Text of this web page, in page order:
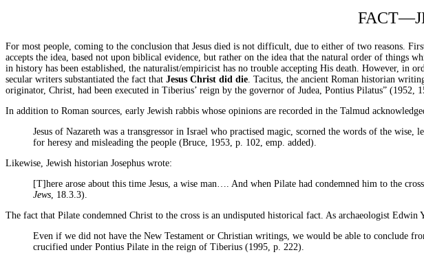
For most people, coming to the conclusion that Jesus died is not difficult, due to either of two reasons.
accepts the idea, based not upon biblical evidence, but rather on the idea that the natural order of things
in history has been established, the naturalist/empiricist has no trouble accepting His death. However, in
secular writers substantiated the fact that Jesus Christ did die . Tacitus, the ancient Roman historian
originator, Christ, had been executed in Tiberius’ reign by the governor of Judea, Pontius Pilatus” (1952,
In addition to Roman sources, early Jewish rabbis whose opinions are recorded in the Talmud
Jesus of Nazareth was a transgressor in Israel who practised magic, scorned the words of the
for heresy and misleading the people (Bruce, 1953, p. 102, emp. added).
Likewise, Jewish historian Josephus wrote:
[T]here arose about this time Jesus, a wise man…. And when Pilate had condemned him to the
Jews , 18.3.3).
The fact that Pilate condemned Christ to the cross is an undisputed historical fact. As archaeologist Edwin
Even if we did not have the New Testament or Christian writings, we would be able to conclude
crucified under Pontius Pilate in the reign of Tiberius (1995, p. 222).